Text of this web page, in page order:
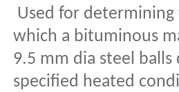
Used for
which a bituminous
9.5 mm dia steel
specified heated